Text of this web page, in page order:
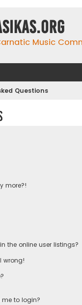
Music
Questions
more?!
the online user listings?
wrong!
me to login?